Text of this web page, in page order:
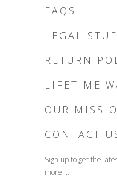
FAQS
LEGAL
RETURN
LIFETIME
OUR
CONTACT
Sign up to get the
more …